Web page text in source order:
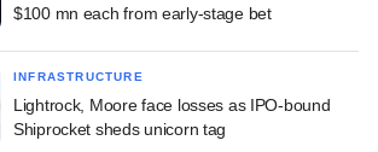
$100 mn each from early-stage bet
INFRASTRUCTURE
Lightrock, Moore face losses as IPO-bound
Shiprocket sheds unicorn tag